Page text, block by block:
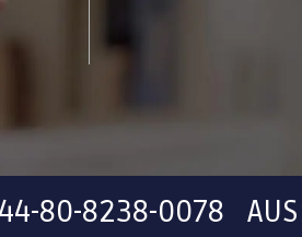
80-8238-0078